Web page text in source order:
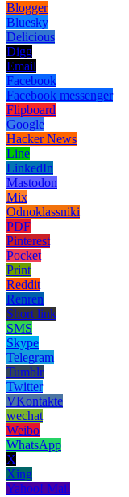
Blogger
Bluesky
Delicious
Digg
Email
Facebook
Facebook messenger
Flipboard
Google
Hacker News
Line
LinkedIn
Mastodon
Mix
Odnoklassniki
PDF
Pinterest
Pocket
Print
Reddit
Renren
Short link
SMS
Skype
Telegram
Tumblr
Twitter
VKontakte
wechat
Weibo
WhatsApp
X
Xing
Yahoo! Mail